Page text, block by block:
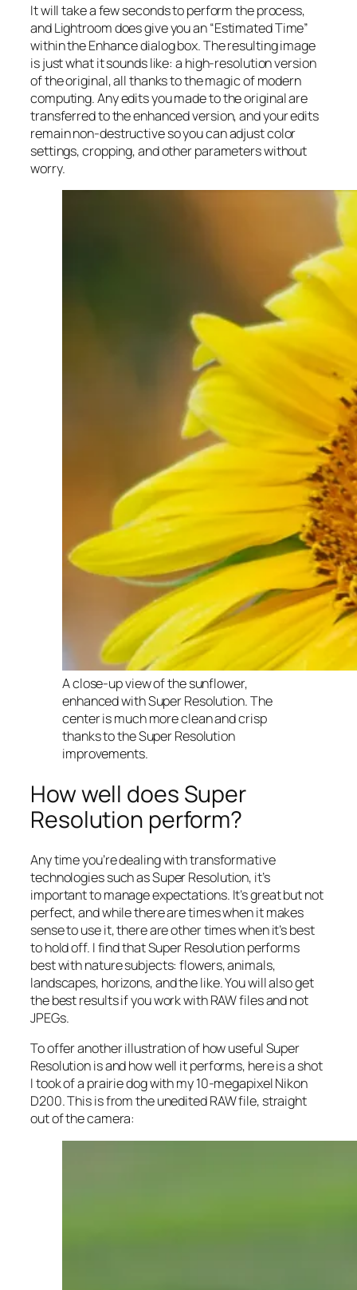
It will take a few seconds to perform the process,
and Lightroom does give you an “Estimated Time”
within the Enhance dialog box. The resulting image
is just what it sounds like: a high-resolution version
of the original, all thanks to the magic of modern
computing. Any edits you made to the original are
transferred to the enhanced version, and your edits
remain non-destructive so you can adjust color
settings, cropping, and other parameters without
worry.
A close-up view of the sunflower,
enhanced with Super Resolution. The
center is much more clean and crisp
thanks to the Super Resolution
improvements.
How well does Super
Resolution perform?
Any time you’re dealing with transformative
technologies such as Super Resolution, it’s
important to manage expectations. It’s great but not
perfect, and while there are times when it makes
sense to use it, there are other times when it’s best
to hold off. I find that Super Resolution performs
best with nature subjects: flowers, animals,
landscapes, horizons, and the like. You will also get
the best results if you work with RAW files and not
JPEGs.
To offer another illustration of how useful Super
Resolution is and how well it performs, here is a shot
I took of a prairie dog with my 10-megapixel Nikon
D200. This is from the unedited RAW file, straight
out of the camera: